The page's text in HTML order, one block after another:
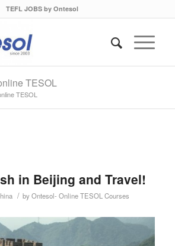
TEFL JOBS by Ontesol
TESOL
TESOL
in Beijing and Travel!
/ byOntesol- Online TESOL Courses